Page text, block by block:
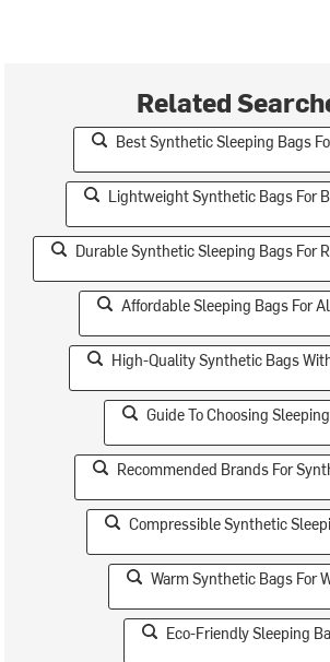
Related
Best Synthetic Sleeping Bags
Lightweight Synthetic Bags For
Durable Synthetic Sleeping Bags For
Affordable Sleeping Bags For
High-Quality Synthetic Bags
Guide To Choosing
Recommended Brands For
Compressible Synthetic
Warm Synthetic Bags For
Eco-Friendly Sleeping